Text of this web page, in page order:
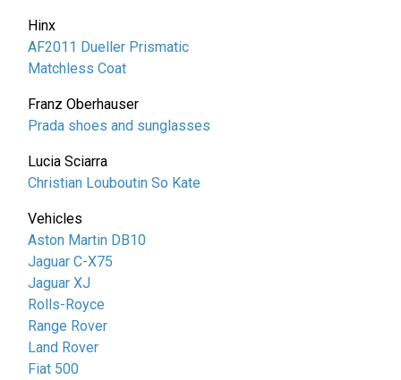
Hinx
AF2011 Dueller Prismatic
Matchless Coat
Franz Oberhauser
Prada shoes and sunglasses
Lucia Sciarra
Christian Louboutin So Kate
Vehicles
Aston Martin DB10
Jaguar C-X75
Jaguar XJ
Rolls-Royce
Range Rover
Land Rover
Fiat 500